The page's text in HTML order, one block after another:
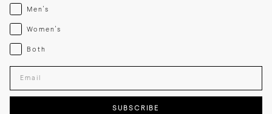
Menswear
Men's
Womenswear
Women's
Both
Both
Enter your email adress
SUBSCRIBE